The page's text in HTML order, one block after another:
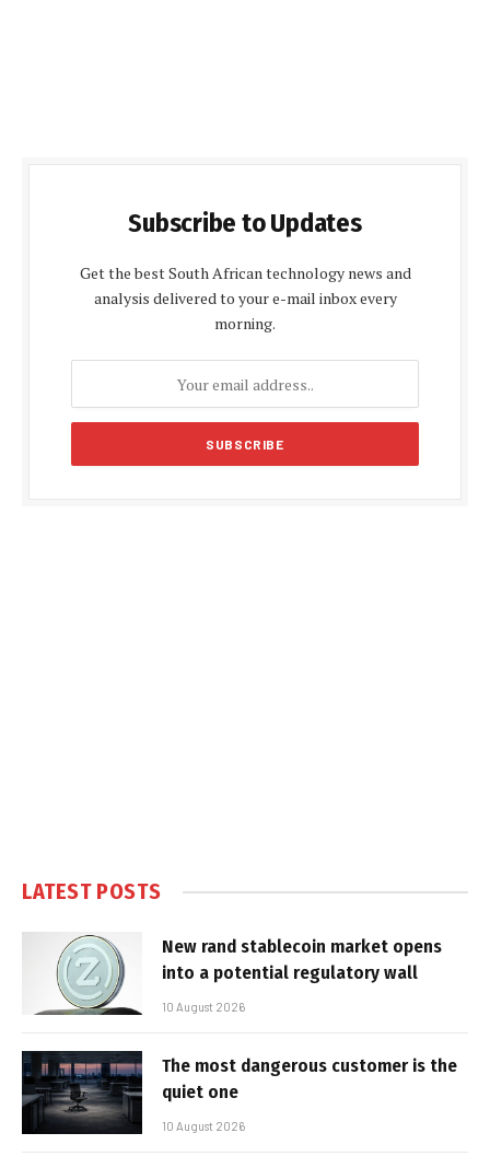
Subscribe to Updates
Get the best South African technology news and
analysis delivered to your e-mail inbox every
morning.
LATEST POSTS
New rand stablecoin market opens
into a potential regulatory wall
10 August 2026
The most dangerous customer is the
quiet one
10 August 2026